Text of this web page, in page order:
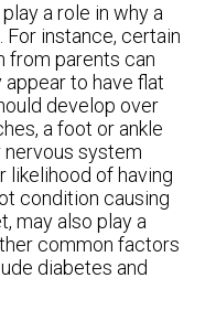
a role in why a
instance, certain
from parents can
appear to have flat
develop over
a foot or ankle
nervous system
likelihood of having
condition causing
may also play a
common factors
diabetes and